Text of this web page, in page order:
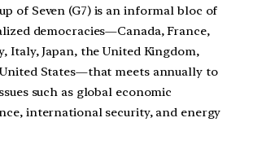
of Seven (G7) is an informal bloc of
democracies—Canada, France,
Italy, Japan, the United Kingdom,
States—that meets annually to
such as global economic
international security, and energy